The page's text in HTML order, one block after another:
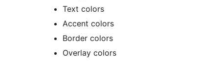
Text colors
Accent colors
Border colors
Overlay colors